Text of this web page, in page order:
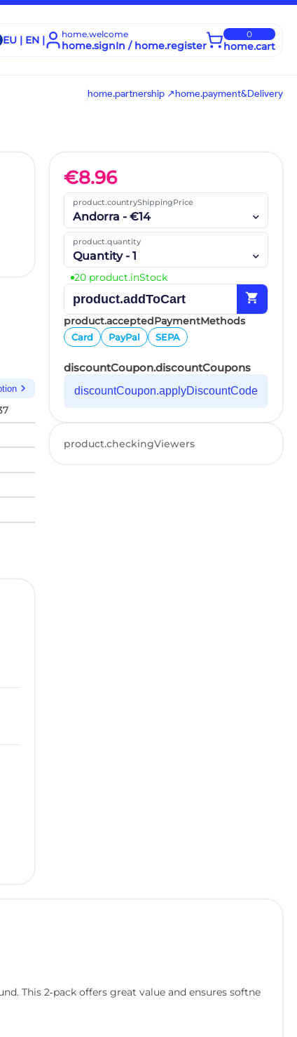
EU | EN | home.welcome
home.signIn / home.register
0
home.cart
home.partnership ↗home.payment&Delivery
chevron_right
€8.96
product.countryShippingPrice
Andorra - €14
product.quantity
Quantity - 1
20 product.inStock
product.addToCart shopping_cart
product.acceptedPaymentMethods
Card PayPal SEPA
discountCoupon.discountCoupons
discountCoupon.applyDiscountCode
product.checkingViewers
This 2‑pack offers great value and ensures softne